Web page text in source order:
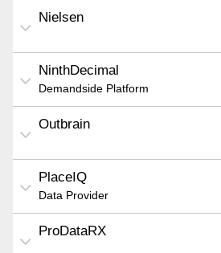
Nielsen
NinthDecimal
Demandside Platform
Outbrain
PlaceIQ
Data Provider
ProDataRX